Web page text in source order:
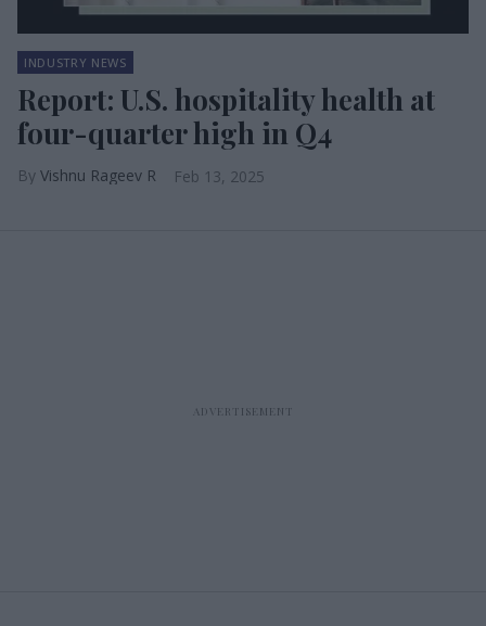
INDUSTRY NEWS
Report: U.S. hospitality health at
four-quarter high in Q4
Vishnu Rageev R Feb 13, 2025